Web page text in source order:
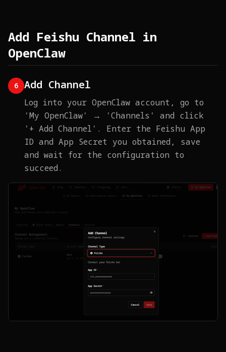
Add Feishu Channel in
OpenClaw
6 Add Channel
Log into your OpenClaw account, go to
'My OpenClaw' → 'Channels' and click
'+ Add Channel'. Enter the Feishu App
ID and App Secret you obtained, save
and wait for the configuration to
succeed.